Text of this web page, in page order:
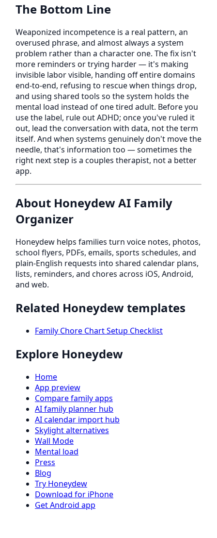
The Bottom Line
Weaponized incompetence is a real pattern, an
overused phrase, and almost always a system
problem rather than a character one. The fix isn't
more reminders or trying harder — it's making
invisible labor visible, handing off entire domains
end-to-end, refusing to rescue when things drop,
and using shared tools so the system holds the
mental load instead of one tired adult. Before you
use the label, rule out ADHD; once you've ruled it
out, lead the conversation with data, not the term
itself. And when systems genuinely don't move the
needle, that's information too — sometimes the
right next step is a couples therapist, not a better
app.
About Honeydew AI Family
Organizer
Honeydew helps families turn voice notes, photos,
school flyers, PDFs, emails, sports schedules, and
plain-English requests into shared calendar plans,
lists, reminders, and chores across iOS, Android,
and web.
Related Honeydew templates
Family Chore Chart Setup Checklist
Explore Honeydew
Home
App preview
Compare family apps
AI family planner hub
AI calendar import hub
Skylight alternatives
Wall Mode
Mental load
Press
Blog
Try Honeydew
Download for iPhone
Get Android app